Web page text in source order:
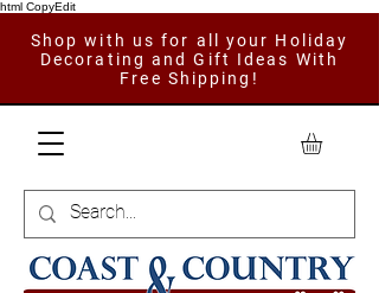
html CopyEdit
Shop with us for all your Holiday
Decorating and Gift Ideas With
Free Shipping!